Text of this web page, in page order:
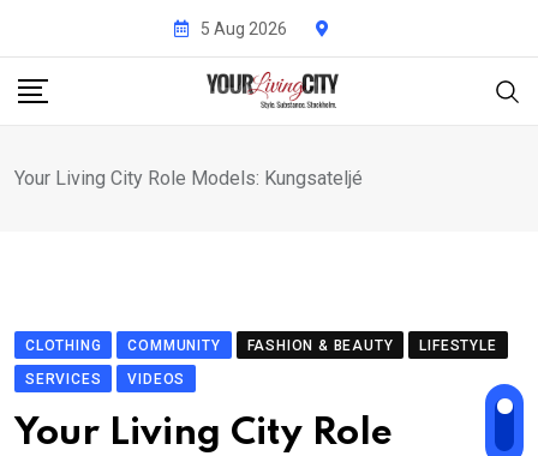
content
5 Aug 2026
Your Living City Role Models: Kungsateljé
CLOTHING COMMUNITY FASHION & BEAUTY
LIFESTYLE
SERVICES
VIDEOS
Your Living City Role